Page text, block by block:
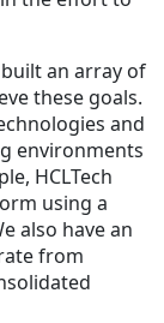
built an array of
these goals.
and
environments
HCLTech
using a
also have an
from